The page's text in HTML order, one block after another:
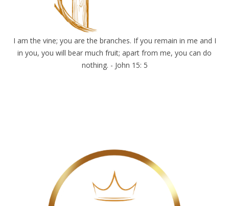
I am the vine; you are the branches. If you remain in me and I
in you, you will bear much fruit; apart from me, you can do
nothing. - John 15: 5